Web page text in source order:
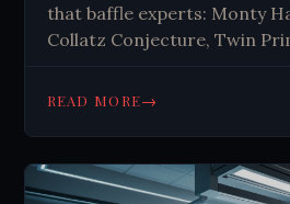
that baffle experts: Monty
Collatz Conjecture, Twin
Hypothesis. Explore why
READ MORE→